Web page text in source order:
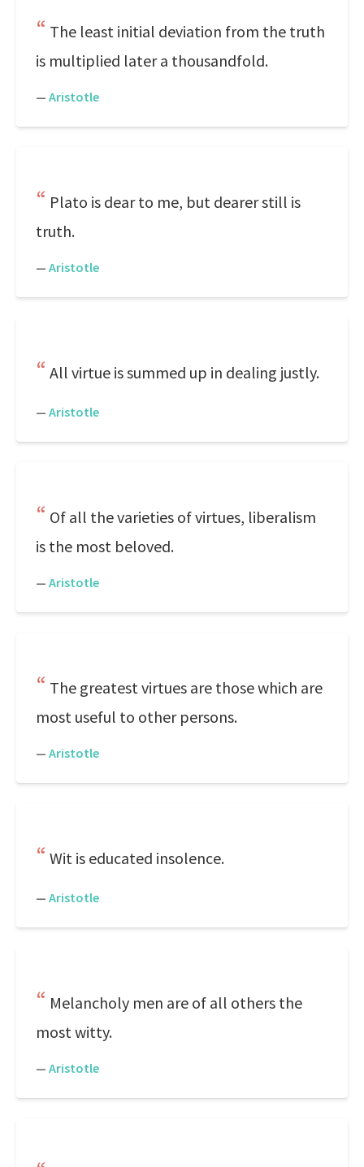
The least initial deviation from the truth
is multiplied later a thousandfold.
— Aristotle
Plato is dear to me, but dearer still is
truth.
— Aristotle
All virtue is summed up in dealing justly.
— Aristotle
Of all the varieties of virtues, liberalism
is the most beloved.
— Aristotle
The greatest virtues are those which are
most useful to other persons.
— Aristotle
Wit is educated insolence.
— Aristotle
Melancholy men are of all others the
most witty.
— Aristotle